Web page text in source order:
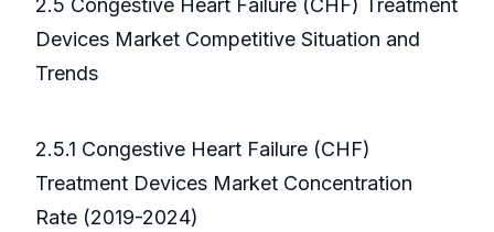
2.5 Congestive Heart Failure (CHF) Treatment
Devices Market Competitive Situation and
Trends
2.5.1 Congestive Heart Failure (CHF)
Treatment Devices Market Concentration
Rate (2019-2024)